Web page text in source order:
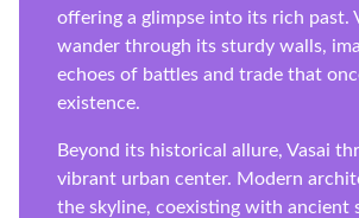
offering a glimpse into its rich past.
wander through its sturdy walls,
echoes of battles and trade that
existence.
Beyond its historical allure, Vasai
vibrant urban center. Modern
the skyline, coexisting with ancient